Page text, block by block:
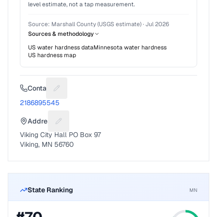
level estimate, not a tap measurement.
Source: Marshall County (USGS estimate)· Jul 2026
Sources & methodology
US water hardness dataMinnesotawater hardness
US hardness map
Contact Suggest a fix for Phone number
2186895545
Address Suggest a fix for Mailing address
Viking City Hall PO Box 97
Viking, MN 56760
State Ranking MN